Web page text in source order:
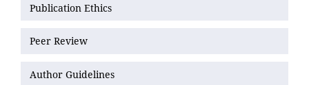
Publication Ethics
Peer Review
Author Guidelines